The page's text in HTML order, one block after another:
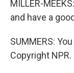
MILLER-
and have a
SUMMERS:
Copyright NPR.